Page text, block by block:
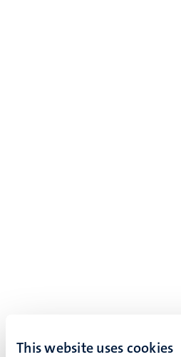
This website uses cookies